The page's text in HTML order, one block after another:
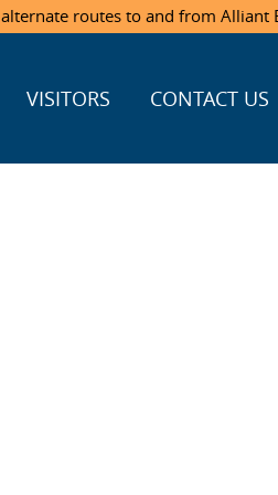
routes to and from Alliant
VISITORS CONTACT US